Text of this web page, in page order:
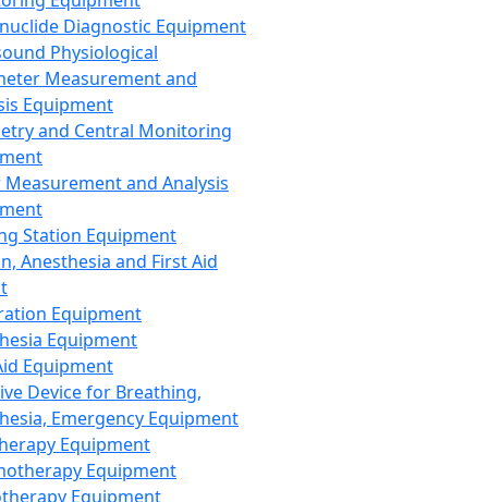
Diagnostic Equipment
Physiological
Measurement and
Equipment
and Central Monitoring
and Analysis
Station Equipment
Anesthesia and First Aid
Equipment
Equipment
Equipment
Device for Breathing,
Emergency Equipment
Equipment
Equipment
Equipment